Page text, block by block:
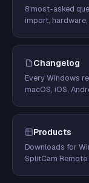
8 most-asked
import,
Changelog
Every Windows
macOS, iOS,
Products
Downloads for
SplitCam